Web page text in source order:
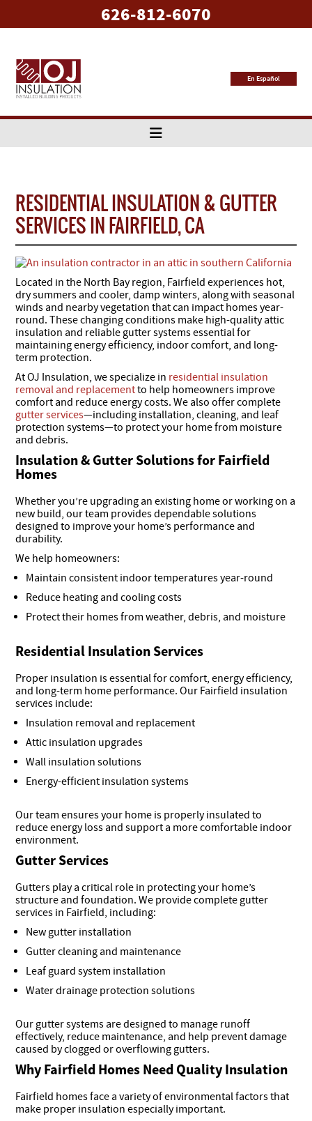
626-812-6070
En Español
RESIDENTIAL INSULATION & GUTTER
SERVICES IN FAIRFIELD, CA
Located in the North Bay region, Fairfield experiences hot,
dry summers and cooler, damp winters, along with seasonal
winds and nearby vegetation that can impact homes year-
round. These changing conditions make high-quality attic
insulation and reliable gutter systems essential for
maintaining energy efficiency, indoor comfort, and long-
term protection.
At OJ Insulation, we specialize in residential insulation
removal and replacementto help homeowners improve
comfort and reduce energy costs. We also offer complete
gutter services—including installation, cleaning, and leaf
protection systems—to protect your home from moisture
and debris.
Insulation & Gutter Solutions for Fairfield
Homes
Whether you’re upgrading an existing home or working on a
new build, our team provides dependable solutions
designed to improve your home’s performance and
durability.
We help homeowners:
Maintain consistent indoor temperatures year-round
Reduce heating and cooling costs
Protect their homes from weather, debris, and moisture
Residential Insulation Services
Proper insulation is essential for comfort, energy efficiency,
and long-term home performance. Our Fairfield insulation
services include:
Insulation removal and replacement
Attic insulation upgrades
Wall insulation solutions
Energy-efficient insulation systems
Our team ensures your home is properly insulated to
reduce energy loss and support a more comfortable indoor
environment.
Gutter Services
Gutters play a critical role in protecting your home’s
structure and foundation. We provide complete gutter
services in Fairfield, including:
New gutter installation
Gutter cleaning and maintenance
Leaf guard system installation
Water drainage protection solutions
Our gutter systems are designed to manage runoff
effectively, reduce maintenance, and help prevent damage
caused by clogged or overflowing gutters.
Why Fairfield Homes Need Quality Insulation
Fairfield homes face a variety of environmental factors that
make proper insulation especially important.